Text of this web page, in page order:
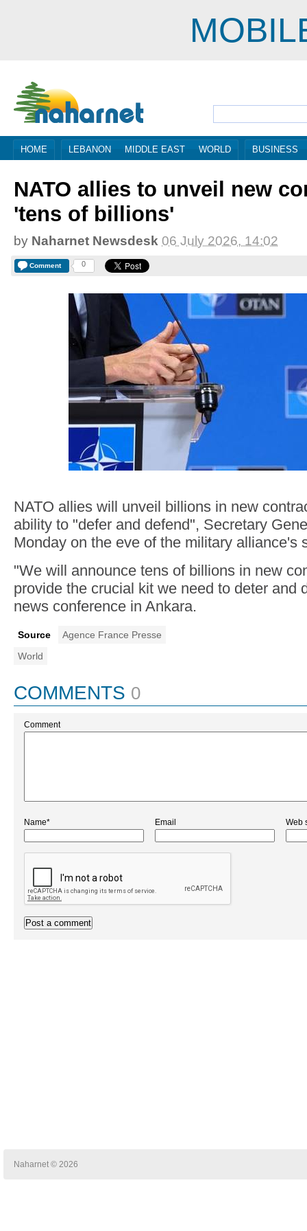
HOME LEBANON MIDDLE EAST WORLD BUSINESS
NATO allies to unveil new
'tens of billions'
by Naharnet Newsdesk 06 July 2026, 14:02
Comment 0
NATO allies will unveil billions in new
ability to "defer and defend", Secretary
Monday on the eve of the military alliance's
"We will announce tens of billions in new
provide the crucial kit we need to deter and
news conference in Ankara.
Source
Agence France Presse
World
COMMENTS 0
Comment
Name* Email Web
Naharnet © 2026